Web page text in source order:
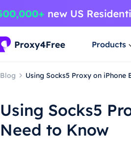
Products
Blog Using Socks5 Proxy on iPhone
Using Socks5
Need to Know